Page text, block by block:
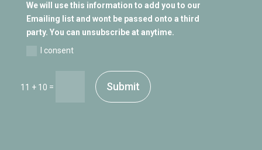
We will use this information to add you to our
Emailing list and wont be passed onto a third
party. You can unsubscribe at anytime.
I consent
11 + 10 = Submit